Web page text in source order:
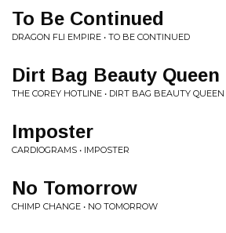
To Be Continued
DRAGON FLI EMPIRE • TO BE CONTINUED
Dirt Bag Beauty Queen
THE COREY HOTLINE • DIRT BAG BEAUTY QUEEN
Imposter
CARDIOGRAMS • IMPOSTER
No Tomorrow
CHIMP CHANGE • NO TOMORROW